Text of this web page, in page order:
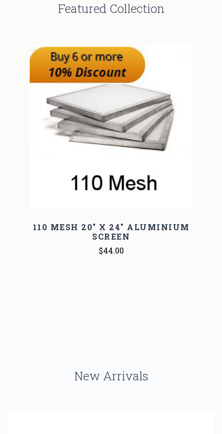
Featured Collection
110 MESH 20" X 24" ALUMINIUM
SCREEN
$44.00
New Arrivals